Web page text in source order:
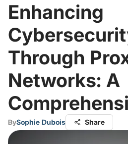
Enhancing
Through
Networks: A
BySophie Dubois Share